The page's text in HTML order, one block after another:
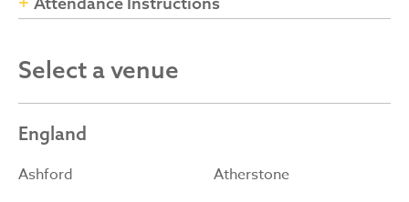
Select a venue
England
Ashford
Atherstone